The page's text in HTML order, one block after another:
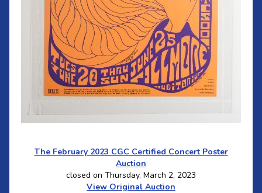
The February 2023 CGC Certified Concert Poster
Auction
closed on Thursday, March 2, 2023
View Original Auction